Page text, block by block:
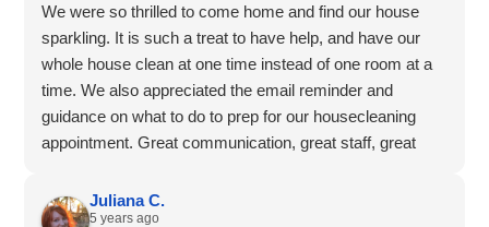
We were so thrilled to come home and find our house
sparkling. It is such a treat to have help, and have our
whole house clean at one time instead of one room at a
time. We also appreciated the email reminder and
guidance on what to do to prep for our housecleaning
appointment. Great communication, great staff, great
dedication and attention to detail!
Juliana C.
5 years ago